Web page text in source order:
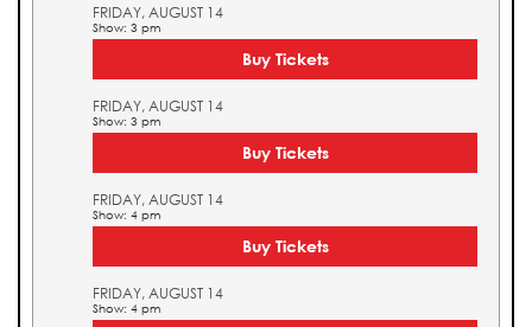
FRIDAY, AUGUST 14
Show: 3 pm
Buy Tickets
FRIDAY, AUGUST 14
Show: 3 pm
Buy Tickets
FRIDAY, AUGUST 14
Show: 4 pm
Buy Tickets
FRIDAY, AUGUST 14
Show: 4 pm